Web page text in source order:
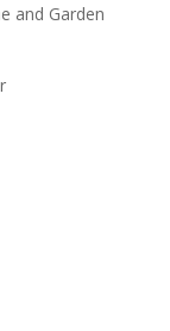
and Garden